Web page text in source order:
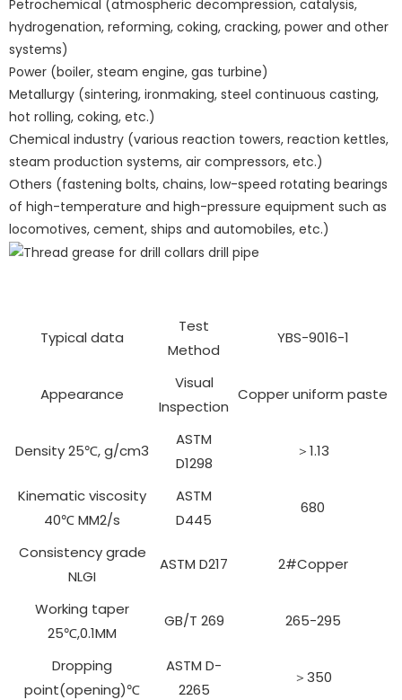
Petrochemical (atmospheric decompression, catalysis,
hydrogenation, reforming, coking, cracking, power and other
systems)
Power (boiler, steam engine, gas turbine)
Metallurgy (sintering, ironmaking, steel continuous casting,
hot rolling, coking, etc.)
Chemical industry (various reaction towers, reaction kettles,
steam production systems, air compressors, etc.)
Others (fastening bolts, chains, low-speed rotating bearings
of high-temperature and high-pressure equipment such as
locomotives, cement, ships and automobiles, etc.)
Typical data
Test
Method
YBS-9016-1
Appearance
Visual
Inspection
Copper uniform paste
Density 25℃, g/cm3
ASTM
D1298
＞1.13
Kinematic viscosity
40℃ MM2/s
ASTM
D445
680
Consistency grade
NLGI
ASTM D217 2#Copper
Working taper
25℃,0.1MM
GB/T 269 265-295
Dropping
point(opening)℃
ASTM D-
2265
＞350